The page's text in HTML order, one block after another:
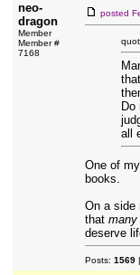
neo-
dragon
Member
Member #
7168
posted
Do
all
One of
books.
On a side
that many
deserve
Posts: 1569|